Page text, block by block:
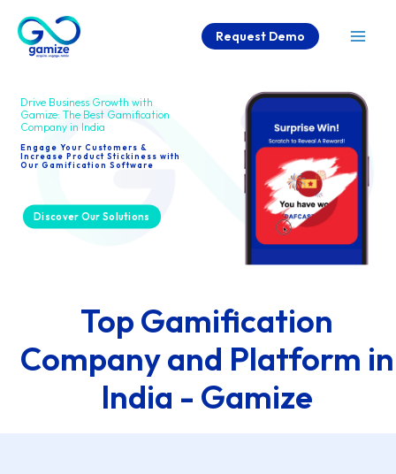
Skip
Request Demo
Drive Business Growth with
Gamize: The Best Gamification
Company in India
Engage Your Customers &
Increase Product Stickiness with
Our Gamification Software
Discover Our Solutions
Top Gamification
Company and Platform in
India - Gamize